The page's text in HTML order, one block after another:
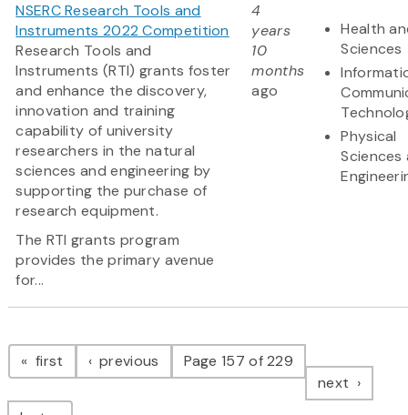
NSERC Research Tools and
Instruments 2022 Competition
Research Tools and
Instruments (RTI) grants foster
and enhance the discovery,
innovation and training
capability of university
researchers in the natural
sciences and engineering by
supporting the purchase of
research equipment.
The RTI grants program
provides the primary avenue
for...
4
years
10
months
ago
Health
Sciences
Physical
Sciences
Pagination
first page previous pagePage 157 of 229
next page